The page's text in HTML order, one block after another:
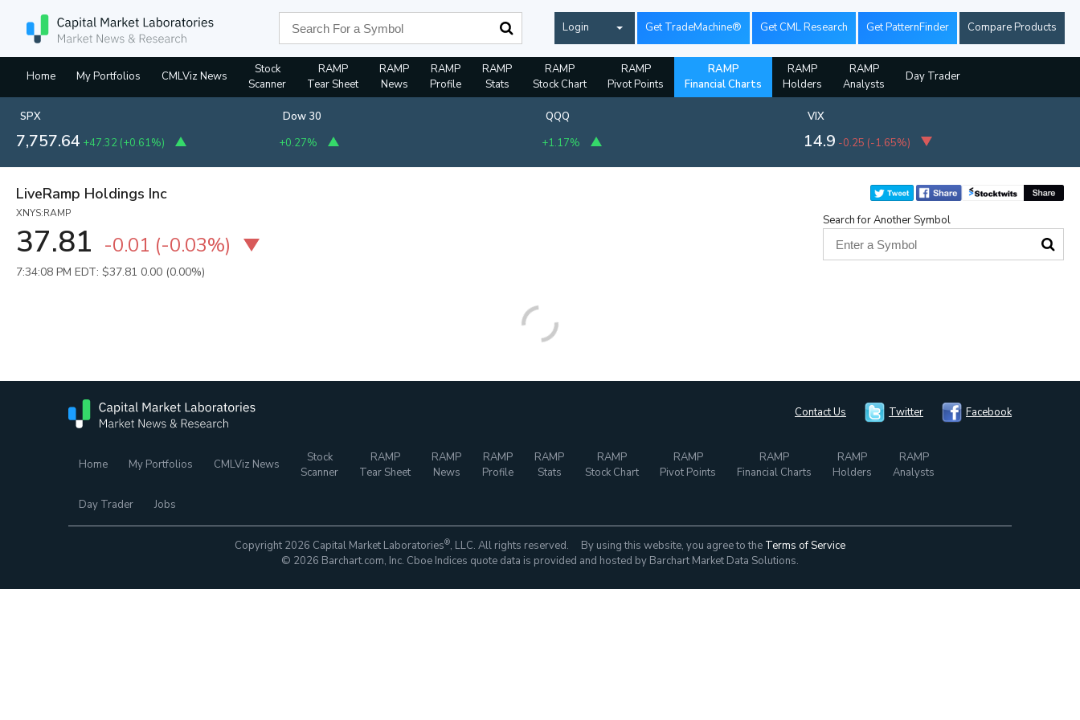
Login Get TradeMachine® Get CML Research Get PatternFinder Compare Products
Home My Portfolios CMLViz News
Stock
Scanner
RAMP
Tear Sheet
RAMP
News
RAMP
Profile
RAMP
Stats
RAMP
Stock Chart
RAMP
Pivot Points
RAMP
Financial Charts
RAMP
Holders
RAMP
Analysts
Day Trader
SPX
7,757.64 +47.32 (+0.61%)
Dow 30
+0.27%
QQQ
+1.17%
VIX
14.9 -0.25 (-1.65%)
LiveRamp Holdings Inc
XNYS:RAMP
37.81 -0.01 (-0.03%)
7:34:08 PM EDT: $37.81 0.00 (0.00%)
Search for Another Symbol
Contact Us Twitter Facebook
Home My Portfolios CMLViz News
Stock
Scanner
RAMP
Tear Sheet
RAMP
News
RAMP
Profile
RAMP
Stats
RAMP
Stock Chart
RAMP
Pivot Points
RAMP
Financial Charts
RAMP
Holders
RAMP
Analysts
Day Trader Jobs
Copyright 2026 Capital Market Laboratories®, LLC. All rights reserved. By using this website, you agree to the Terms of Service
© 2026 Barchart.com, Inc. Cboe Indices quote data is provided and hosted by Barchart Market Data Solutions.